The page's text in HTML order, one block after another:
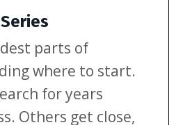
parts of
where to start.
for years
Others get close,